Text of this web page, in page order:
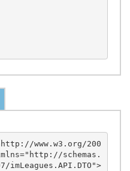
www.w3.org/200
schemas.